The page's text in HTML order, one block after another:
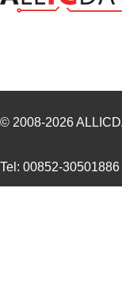
© 2008-2026
Tel: 00852-